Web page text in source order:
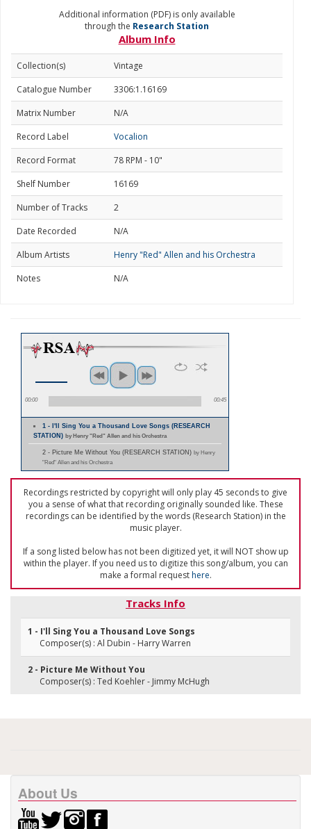
Additional information (PDF) is only available
through the Research Station
Album Info
Collection(s)
Vintage
Catalogue Number
3306:1.16169
Matrix Number
N/A
Record Label
Vocalion
Record Format
78 RPM - 10"
Shelf Number
16169
Number of Tracks
2
Date Recorded
N/A
Album Artists
Henry "Red" Allen and his Orchestra
Notes
N/A
00:00 00:45
1 - I'll Sing You a Thousand Love Songs (RESEARCH
STATION) by Henry "Red" Allen and his Orchestra
2 - Picture Me Without You (RESEARCH STATION) by Henry
"Red" Allen and his Orchestra
Recordings restricted by copyright will only play 45 seconds to give
you a sense of what that recording originally sounded like. These
recordings can be identified by the words (Research Station) in the
music player.
If a song listed below has not been digitized yet, it will NOT show up
within the player. If you need us to digitize this song/album, you can
make a formal requesthere.
Tracks Info
1 - I'll Sing You a Thousand Love Songs
Composer(s) : Al Dubin - Harry Warren
2 - Picture Me Without You
Composer(s) : Ted Koehler - Jimmy McHugh
About Us